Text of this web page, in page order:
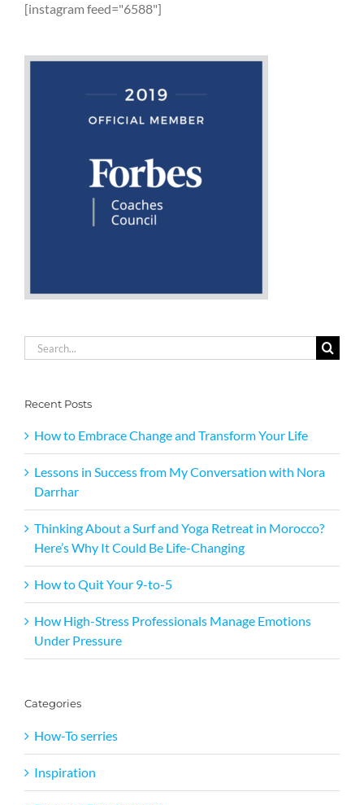
[instagram feed="6588"]
Search
for:
Recent Posts
How to Embrace Change and Transform Your Life
Lessons in Success from My Conversation with Nora
Darrhar
Thinking About a Surf and Yoga Retreat in Morocco?
Here’s Why It Could Be Life-Changing
How to Quit Your 9-to-5
How High-Stress Professionals Manage Emotions
Under Pressure
Categories
How-To serries
Inspiration